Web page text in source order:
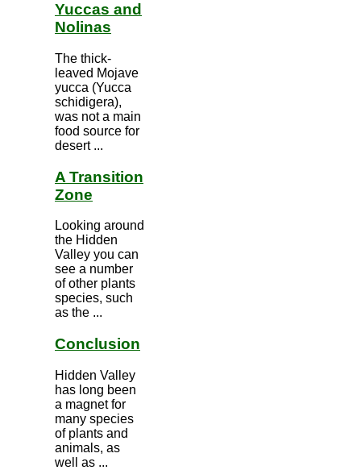
Yuccas and
Nolinas
The thick-
leaved Mojave
yucca (Yucca
schidigera),
was not a main
food source for
desert ...
A Transition
Zone
Looking around
the Hidden
Valley you can
see a number
of other plants
species, such
as the ...
Conclusion
Hidden Valley
has long been
a magnet for
many species
of plants and
animals, as
well as ...